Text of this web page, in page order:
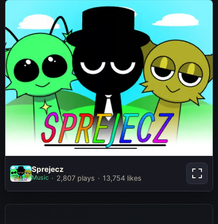
Play Now
Sprejecz
Music 2,807 plays 13,754 likes